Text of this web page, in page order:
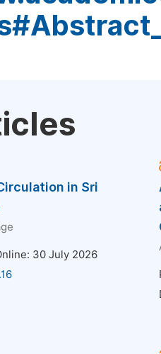
in Sri
30 July 2026